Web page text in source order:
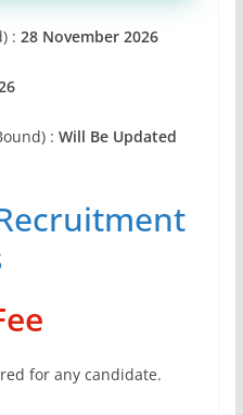
: 28 November 2026
: Will Be Updated
for any candidate.